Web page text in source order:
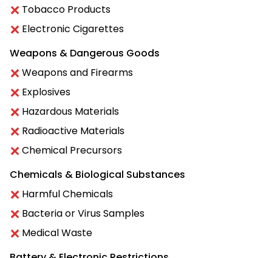
Tobacco Products
Electronic Cigarettes
Weapons & Dangerous Goods
Weapons and Firearms
Explosives
Hazardous Materials
Radioactive Materials
Chemical Precursors
Chemicals & Biological Substances
Harmful Chemicals
Bacteria or Virus Samples
Medical Waste